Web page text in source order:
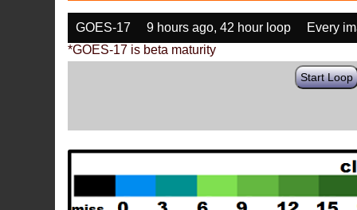
GOES-17 9 hours ago, 42 hour loop
Every
*GOES-17 is beta maturity
Start Loop